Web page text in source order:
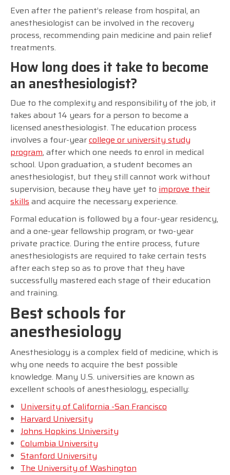
Even after the patient’s release from hospital, an
anesthesiologist can be involved in the recovery
process, recommending pain medicine and pain relief
treatments.
How long does it take to become
an anesthesiologist?
Due to the complexity and responsibility of the job, it
takes about 14 years for a person to become a
licensed anesthesiologist. The education process
involves a four-yearcollege or university study
program, after which one needs to enrol in medical
school. Upon graduation, a student becomes an
anesthesiologist, but they still cannot work without
supervision, because they have yet to improve their
skills and acquire the necessary experience.
Formal education is followed by a four-year residency,
and a one-year fellowship program, or two-year
private practice. During the entire process, future
anesthesiologists are required to take certain tests
after each step so as to prove that they have
successfully mastered each stage of their education
and training.
Best schools for
anesthesiology
Anesthesiology is a complex field of medicine, which is
why one needs to acquire the best possible
knowledge. Many U.S. universities are known as
excellent schools of anesthesiology, especially:
University of California -San Francisco
Harvard University
Johns Hopkins University
Columbia University
Stanford University
The University of Washington